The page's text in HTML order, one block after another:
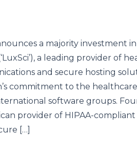
a majority investment
a leading provider of
and secure hosting
commitment to the
software groups.
provider of HIPAA-
[…]